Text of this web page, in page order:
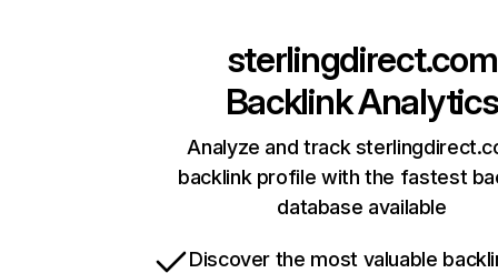
sterlingdirect.com
Backlink Analytics
Analyze and track
backlink profile with the fastest
database available
Discover the most valuable